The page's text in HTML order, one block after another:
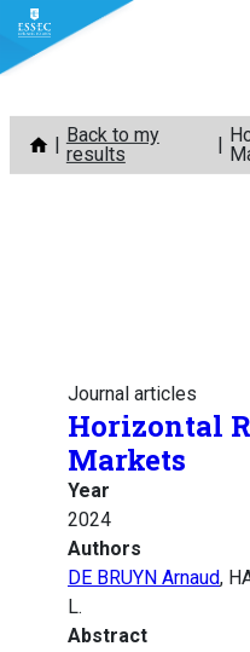
Skip
content
Back to my
results
Journal articles
Horizontal
Markets
Year
2024
Authors
DE BRUYN Arnaud,
L.
Abstract